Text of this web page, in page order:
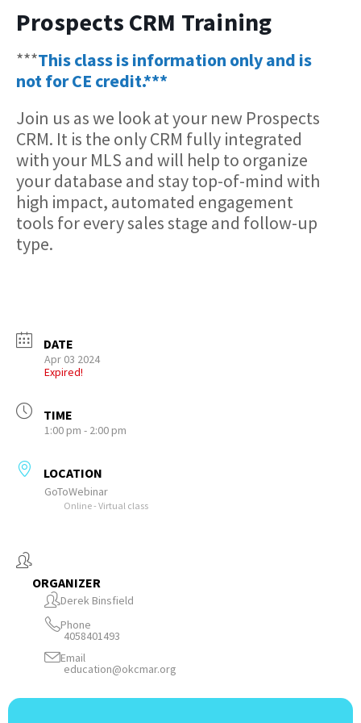
Prospects CRM Training
***This class is information only and is
not for CE credit.***
Join us as we look at your new Prospects
CRM. It is the only CRM fully integrated
with your MLS and will help to organize
your database and stay top-of-mind with
high impact, automated engagement
tools for every sales stage and follow-up
type.
DATE
Apr 03 2024
Expired!
TIME
1:00 pm - 2:00 pm
LOCATION
GoToWebinar
Online - Virtual class
ORGANIZER
Derek Binsfield
Phone
4058401493
Email
education@okcmar.org